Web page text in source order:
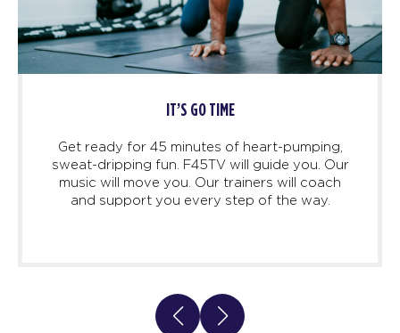
of heart-pumping,
will guide you. Our
Our trainers will coach
every step of the way.
Before, during, and
you to feel
inspired. Because, this
Life Changing. This